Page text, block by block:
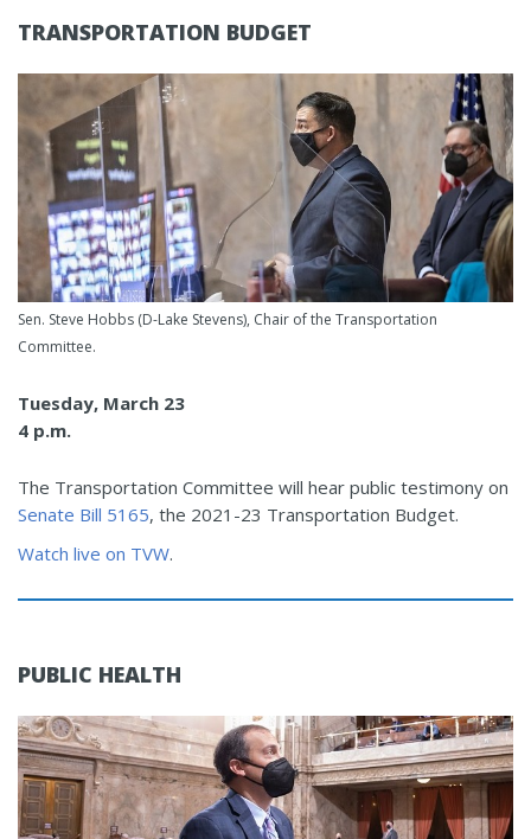
TRANSPORTATION BUDGET
Sen. Steve Hobbs (D-Lake Stevens), Chair of the Transportation
Committee.
Tuesday, March 23
4 p.m.
The Transportation Committee will hear public testimony on
Senate Bill 5165, the 2021-23 Transportation Budget.
Watch live on TVW.
PUBLIC HEALTH